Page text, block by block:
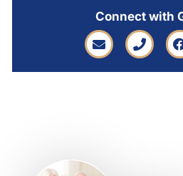
Connect with